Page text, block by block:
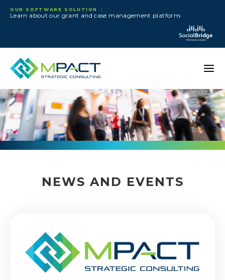
OUR SOFTWARE SOLUTION
Learn about our grant and case management platform›
NEWS AND EVENTS